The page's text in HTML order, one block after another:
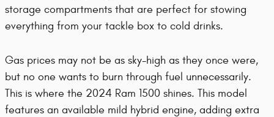
storage compartments that are perfect for stowing
everything from your tackle box to cold drinks.
Gas prices may not be as sky-high as they once were,
but no one wants to burn through fuel unnecessarily.
This is where the 2024 Ram 1500 shines. This model
features an available mild hybrid engine, adding extra